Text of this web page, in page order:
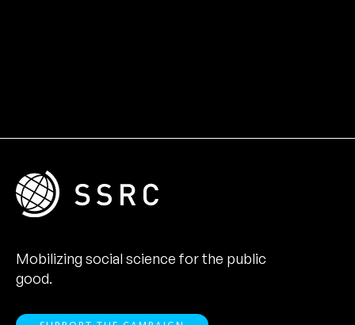
Mobilizing social science for the public
good.